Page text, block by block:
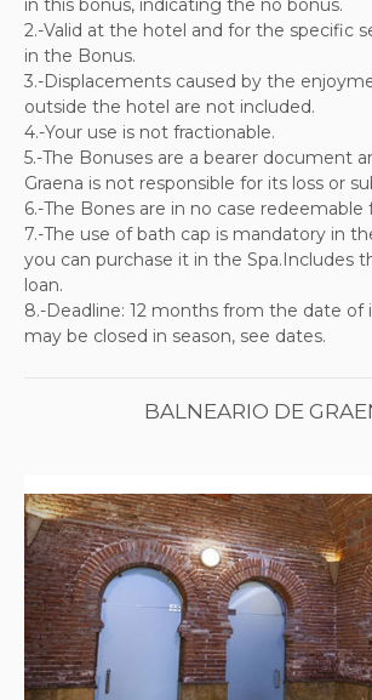
in this bonus, indicating the no bonus.
2.-Valid at the hotel and for the specific
in the Bonus.
3.-Displacements caused by the
outside the hotel are not included.
4.-Your use is not fractionable.
5.-The Bonuses are a bearer document
Graena is not responsible for its loss or
6.-The Bones are in no case redeemable
7.-The use of bath cap is mandatory in
you can purchase it in the Spa.Includes
loan.
8.-Deadline: 12 months from the date of
may be closed in season, see dates.
BALNEARIO DE
Previous